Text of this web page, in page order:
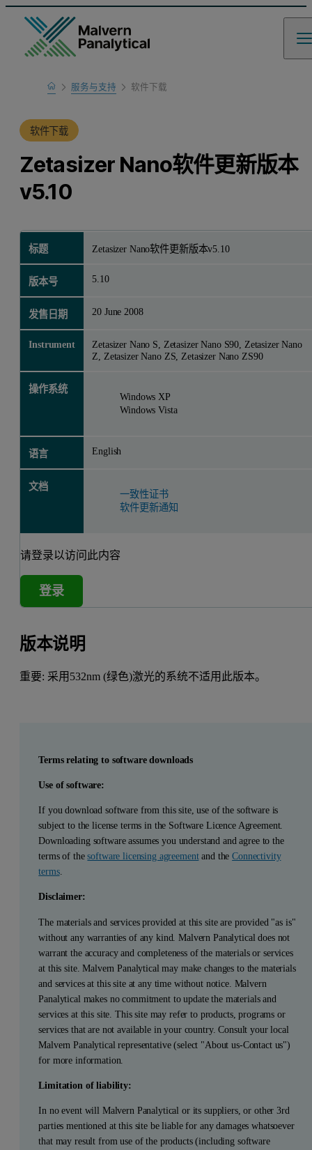
Home服务与支持
产品支持
软件下载
软件下载
Zetasizer Nano软件更新版本
v5.10
标题 Zetasizer Nano软件更新版本v5.10
版本号 5.10
发售日期 20 June 2008
Instrument
Zetasizer Nano S, Zetasizer Nano S90, Zetasizer Nano
Z, Zetasizer Nano ZS, Zetasizer Nano ZS90
操作系统
Windows XP
Windows Vista
语言 English
文档
一致性证书
软件更新通知
请登录以访问此内容
登录
版本说明
重要: 采用532nm (绿色)激光的系统不适用此版本。
Terms relating to software downloads
Use of software:
If you download software from this site, use of the software is
subject to the license terms in the Software Licence Agreement.
Downloading software assumes you understand and agree to the
terms of thesoftware licensing agreementand theConnectivity
terms.
Disclaimer:
The materials and services provided at this site are provided "as is"
without any warranties of any kind. Malvern Panalytical does not
warrant the accuracy and completeness of the materials or services
at this site. Malvern Panalytical may make changes to the materials
and services at this site at any time without notice. Malvern
Panalytical makes no commitment to update the materials and
services at this site. This site may refer to products, programs or
services that are not available in your country. Consult your local
Malvern Panalytical representative (select "About us-Contact us")
for more information.
Limitation of liability:
In no event will Malvern Panalytical or its suppliers, or other 3rd
parties mentioned at this site be liable for any damages whatsoever
that may result from use of the products (including software